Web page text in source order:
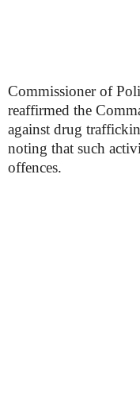
Commissioner of
reaffirmed the
against drug
noting that such
offences.